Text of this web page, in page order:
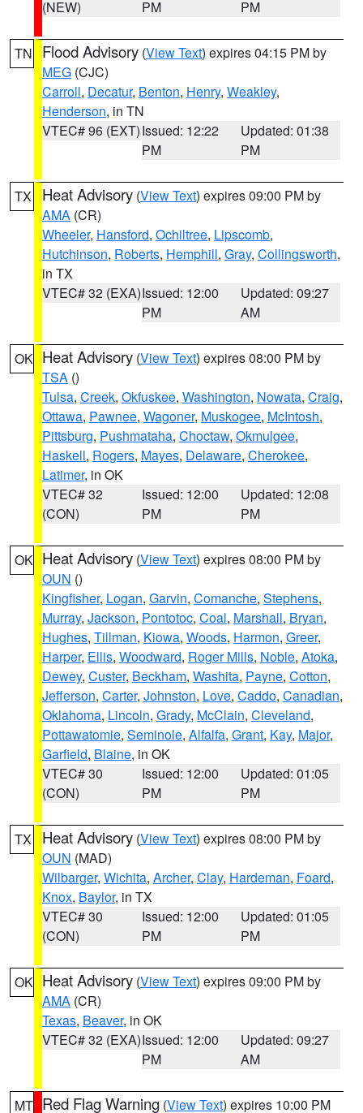
(NEW)
PM
PM
TN Flood Advisory (View Text) expires 04:15 PM by
MEG (CJC)
Carroll, Decatur, Benton, Henry, Weakley,
Henderson, in TN
VTEC# 96 (EXT)Issued: 12:22
PM
Updated: 01:38
PM
TX Heat Advisory (View Text) expires 09:00 PM by
AMA (CR)
Wheeler, Hansford, Ochiltree, Lipscomb,
Hutchinson, Roberts, Hemphill, Gray, Collingsworth,
in TX
VTEC# 32 (EXA)Issued: 12:00
PM
Updated: 09:27
AM
OK Heat Advisory (View Text) expires 08:00 PM by
TSA ()
Tulsa, Creek, Okfuskee, Washington, Nowata, Craig,
Ottawa, Pawnee, Wagoner, Muskogee, McIntosh,
Pittsburg, Pushmataha, Choctaw, Okmulgee,
Haskell, Rogers, Mayes, Delaware, Cherokee,
Latimer, in OK
VTEC# 32
(CON)
Issued: 12:00
PM
Updated: 12:08
PM
OK Heat Advisory (View Text) expires 08:00 PM by
OUN ()
Kingfisher, Logan, Garvin, Comanche, Stephens,
Murray, Jackson, Pontotoc, Coal, Marshall, Bryan,
Hughes, Tillman, Kiowa, Woods, Harmon, Greer,
Harper, Ellis, Woodward, Roger Mills, Noble, Atoka,
Dewey, Custer, Beckham, Washita, Payne, Cotton,
Jefferson, Carter, Johnston, Love, Caddo, Canadian,
Oklahoma, Lincoln, Grady, McClain, Cleveland,
Pottawatomie, Seminole, Alfalfa, Grant, Kay, Major,
Garfield, Blaine, in OK
VTEC# 30
(CON)
Issued: 12:00
PM
Updated: 01:05
PM
TX Heat Advisory (View Text) expires 08:00 PM by
OUN (MAD)
Wilbarger, Wichita, Archer, Clay, Hardeman, Foard,
Knox, Baylor, in TX
VTEC# 30
(CON)
Issued: 12:00
PM
Updated: 01:05
PM
OK Heat Advisory (View Text) expires 09:00 PM by
AMA (CR)
Texas, Beaver, in OK
VTEC# 32 (EXA)Issued: 12:00
PM
Updated: 09:27
AM
MT Red Flag Warning (View Text) expires 10:00 PM